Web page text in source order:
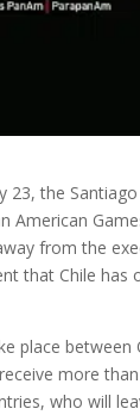
23, the
American
from the
that Chile has
place between
more
who will